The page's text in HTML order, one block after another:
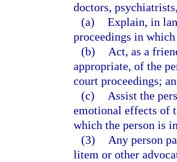
doctors,
(a) Explain, in
proceedings in
(b)
Act, as a
appropriate, of the
court proceedings;
(c)
Assist the
emotional effects of
which the person is
(3)
Any person
litem or other